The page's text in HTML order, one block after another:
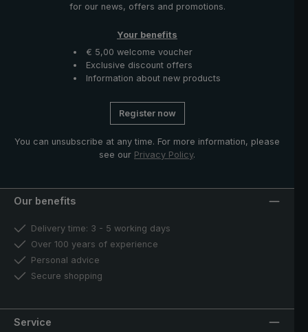
for our news, offers and promotions.
Your benefits
€ 5,00 welcome voucher
Exclusive discount offers
Information about new products
Register now
You can unsubscribe at any time. For more information, please
see our Privacy Policy.
Our benefits
Delivery time: 3 - 5 working days
Over 100 years of experience
Personal advice
Secure shopping
Service